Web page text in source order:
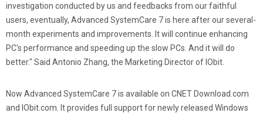
investigation conducted by us and feedbacks from our faithful
users, eventually, Advanced SystemCare 7 is here after our several-
month experiments and improvements. It will continue enhancing
PC's performance and speeding up the slow PCs. And it will do
better." Said Antonio Zhang, the Marketing Director of IObit.
Now Advanced SystemCare 7 is available on CNET Download.com
and IObit.com. It provides full support for newly released Windows